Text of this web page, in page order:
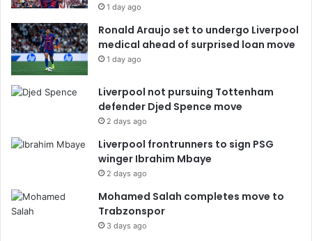
1 day ago
Ronald Araujo set to undergo Liverpool
medical ahead of surprised loan move
1 day ago
Liverpool not pursuing Tottenham
defender Djed Spence move
2 days ago
Liverpool frontrunners to sign PSG
winger Ibrahim Mbaye
2 days ago
Mohamed Salah completes move to
Trabzonspor
3 days ago